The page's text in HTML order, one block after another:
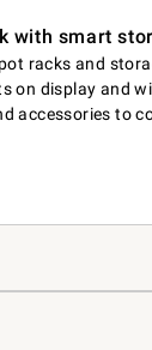
with smart
racks and
on display and
accessories to
Track
Shipping
Site